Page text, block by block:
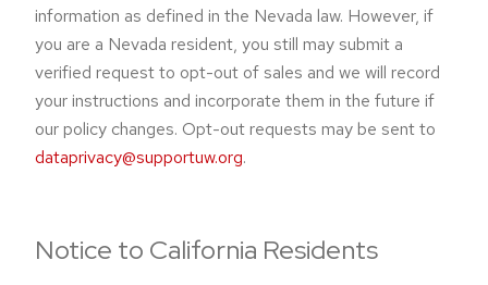
information as defined in the Nevada law. However, if
you are a Nevada resident, you still may submit a
verified request to opt-out of sales and we will record
your instructions and incorporate them in the future if
our policy changes. Opt-out requests may be sent to
dataprivacy@supportuw.org.
Notice to California Residents